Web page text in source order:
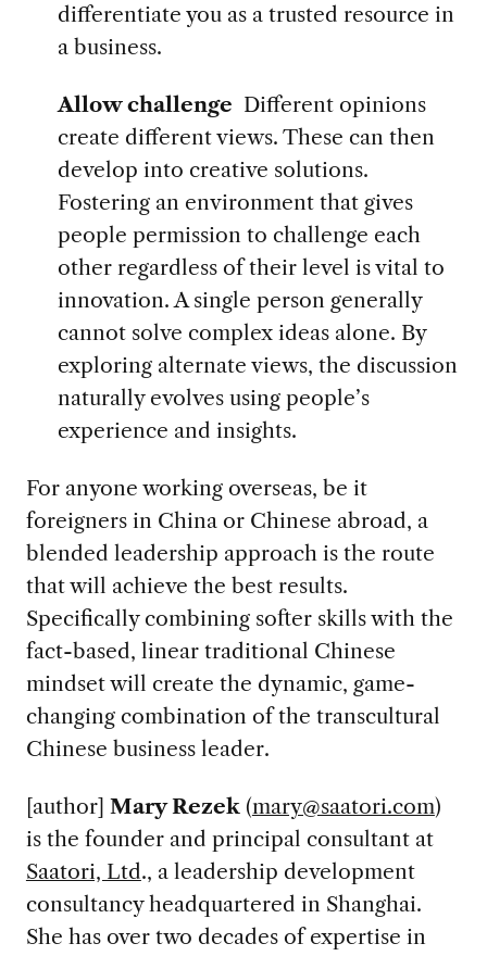
differentiate you as a trusted resource in
a business.
Allow challenge Different opinions
create different views. These can then
develop into creative solutions.
Fostering an environment that gives
people permission to challenge each
other regardless of their level is vital to
innovation. A single person generally
cannot solve complex ideas alone. By
exploring alternate views, the discussion
naturally evolves using people’s
experience and insights.
For anyone working overseas, be it
foreigners in China or Chinese abroad, a
blended leadership approach is the route
that will achieve the best results.
Specifically combining softer skills with the
fact-based, linear traditional Chinese
mindset will create the dynamic, game-
changing combination of the transcultural
Chinese business leader.
[author] Mary Rezek(mary@saatori.com)
is the founder and principal consultant at
Saatori, Ltd., a leadership development
consultancy headquartered in Shanghai.
She has over two decades of expertise in